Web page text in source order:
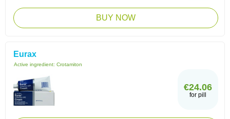
BUY NOW
Eurax
Active ingredient: Crotamiton
€24.06
for pill